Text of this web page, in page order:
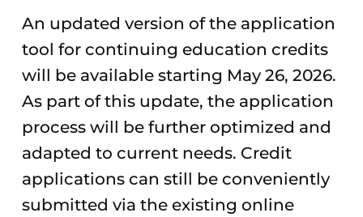
An updated version of the application
tool for continuing education credits
will be available starting May 26, 2026.
As part of this update, the application
process will be further optimized and
adapted to current needs. Credit
applications can still be conveniently
submitted via the existing online